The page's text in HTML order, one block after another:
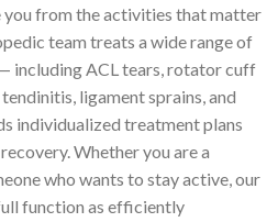
you from the activities that matter
team treats a wide range of
including ACL tears, rotator cuff
ligament sprains, and
individualized treatment plans
Whether you are a
who wants to stay active, our
function as efficiently